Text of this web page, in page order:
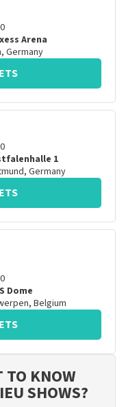
Arena
, Germany
1
, Germany
Dome
, Belgium
TO KNOW
SHOWS?